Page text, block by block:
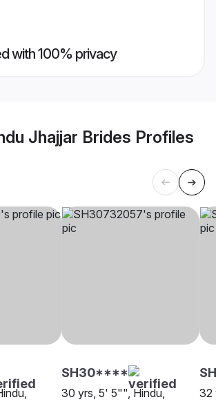
with 100% privacy
Jhajjar Brides Profiles
SH30****
30 yrs, 5' 5"", Hindu,
32